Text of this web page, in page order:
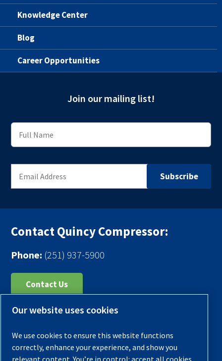
Knowledge Center
Blog
Career Opportunities
Join our mailing list!
Contact Quincy Compressor:
Phone: (251) 937-5900
Contact Us
Register Your Compressor
Warranties
Our website uses cookies
We use cookies to ensure this website functions
correctly, enhance your experience, and show you
relevant content. You’re in control: accept all cookies,